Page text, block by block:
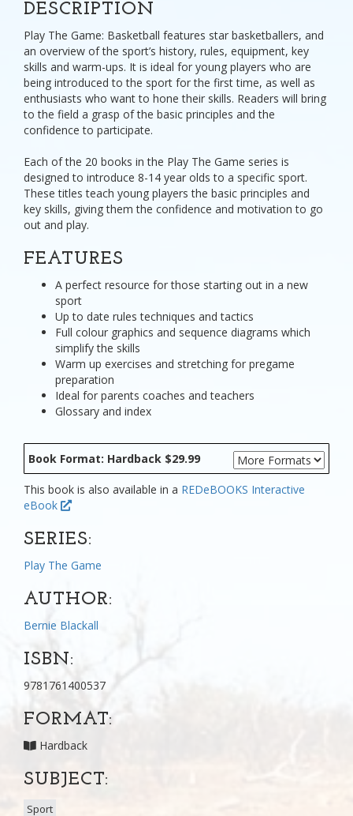
DESCRIPTION
Play The Game: Basketball features star basketballers, and
an overview of the sport’s history, rules, equipment, key
skills and warm-ups. It is ideal for young players who are
being introduced to the sport for the first time, as well as
enthusiasts who want to hone their skills. Readers will bring
to the field a grasp of the basic principles and the
confidence to participate.
Each of the 20 books in the Play The Game series is
designed to introduce 8-14 year olds to a specific sport.
These titles teach young players the basic principles and
key skills, giving them the confidence and motivation to go
out and play.
FEATURES
A perfect resource for those starting out in a new
sport
Up to date rules techniques and tactics
Full colour graphics and sequence diagrams which
simplify the skills
Warm up exercises and stretching for pregame
preparation
Ideal for parents coaches and teachers
Glossary and index
Book Format: Hardback $29.99
This book is also available in a REDeBOOKS Interactive
eBook
SERIES:
Play The Game
AUTHOR:
Bernie Blackall
ISBN:
9781761400537
FORMAT:
Hardback
SUBJECT:
Sport